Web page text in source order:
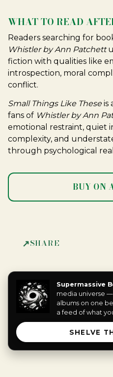
WHAT TO READ
Readers searching for
Whistler by Ann Patchett
fiction with qualities like
introspection, moral
conflict.
Small Things Like Theseis
fans of Whistler by Ann
emotional restraint, quiet
complexity, and
through psychological
BUY ON
SHARE
Supermassive
media universe —
albums on one
a feed of what
SHELVE